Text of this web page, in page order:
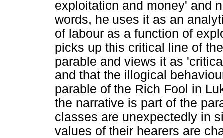
exploitation and money' and
words, he uses it as an
of labour as a function of
picks up this critical line of
parable and views it as
and that the illogical
parable of the Rich Fool in
the narrative is part of the
classes are unexpectedly in
values of their hearers are